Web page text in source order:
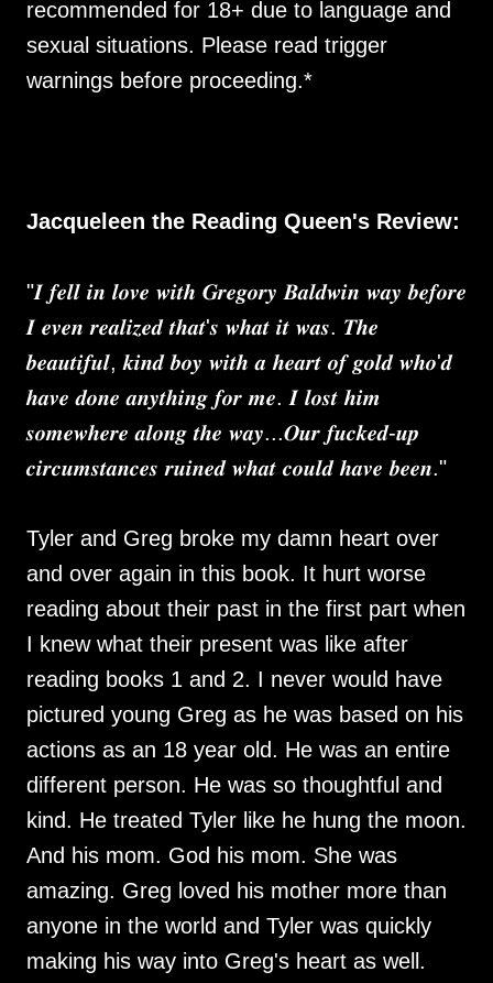
recommended for 18+ due to language and
sexual situations. Please read trigger
warnings before proceeding.*
Jacqueleen the Reading Queen's Review:
"𝑰 𝒇𝒆𝒍𝒍 𝒊𝒏 𝒍𝒐𝒗𝒆 𝒘𝒊𝒕𝒉 𝑮𝒓𝒆𝒈𝒐𝒓𝒚 𝑩𝒂𝒍𝒅𝒘𝒊𝒏 𝒘𝒂𝒚 𝒃𝒆𝒇𝒐𝒓𝒆
𝑰 𝒆𝒗𝒆𝒏 𝒓𝒆𝒂𝒍𝒊𝒛𝒆𝒅 𝒕𝒉𝒂𝒕'𝒔 𝒘𝒉𝒂𝒕 𝒊𝒕 𝒘𝒂𝒔. 𝑻𝒉𝒆
𝒃𝒆𝒂𝒖𝒕𝒊𝒇𝒖𝒍, 𝒌𝒊𝒏𝒅 𝒃𝒐𝒚 𝒘𝒊𝒕𝒉 𝒂 𝒉𝒆𝒂𝒓𝒕 𝒐𝒇 𝒈𝒐𝒍𝒅 𝒘𝒉𝒐'𝒅
𝒉𝒂𝒗𝒆 𝒅𝒐𝒏𝒆 𝒂𝒏𝒚𝒕𝒉𝒊𝒏𝒈 𝒇𝒐𝒓 𝒎𝒆. 𝑰 𝒍𝒐𝒔𝒕 𝒉𝒊𝒎
𝒔𝒐𝒎𝒆𝒘𝒉𝒆𝒓𝒆 𝒂𝒍𝒐𝒏𝒈 𝒕𝒉𝒆 𝒘𝒂𝒚...𝑶𝒖𝒓 𝒇𝒖𝒄𝒌𝒆𝒅-𝒖𝒑
𝒄𝒊𝒓𝒄𝒖𝒎𝒔𝒕𝒂𝒏𝒄𝒆𝒔 𝒓𝒖𝒊𝒏𝒆𝒅 𝒘𝒉𝒂𝒕 𝒄𝒐𝒖𝒍𝒅 𝒉𝒂𝒗𝒆 𝒃𝒆𝒆𝒏."
Tyler and Greg broke my damn heart over
and over again in this book. It hurt worse
reading about their past in the first part when
I knew what their present was like after
reading books 1 and 2. I never would have
pictured young Greg as he was based on his
actions as an 18 year old. He was an entire
different person. He was so thoughtful and
kind. He treated Tyler like he hung the moon.
And his mom. God his mom. She was
amazing. Greg loved his mother more than
anyone in the world and Tyler was quickly
making his way into Greg's heart as well.